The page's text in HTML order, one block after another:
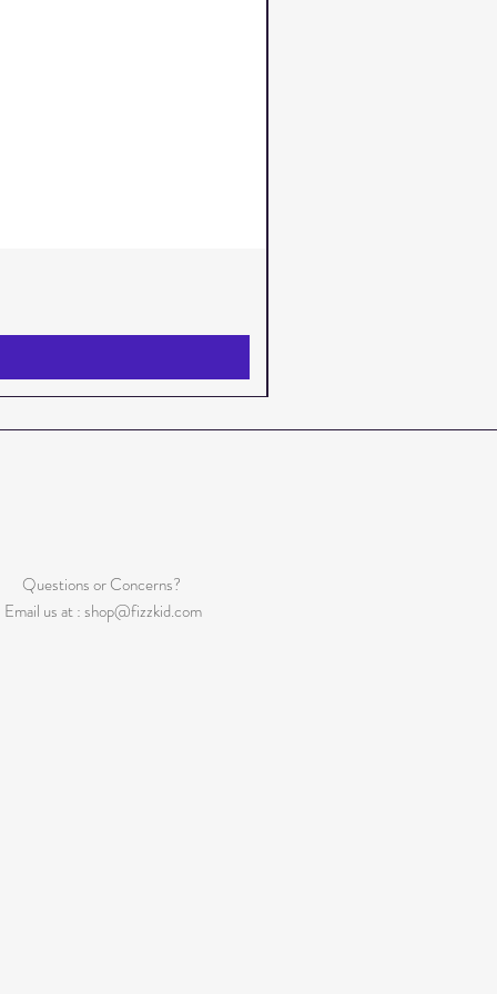
Questions or Concerns?
Email us at :shop@fizzkid.com